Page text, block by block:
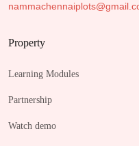
Property
Learning Modules
Partnership
Watch demo